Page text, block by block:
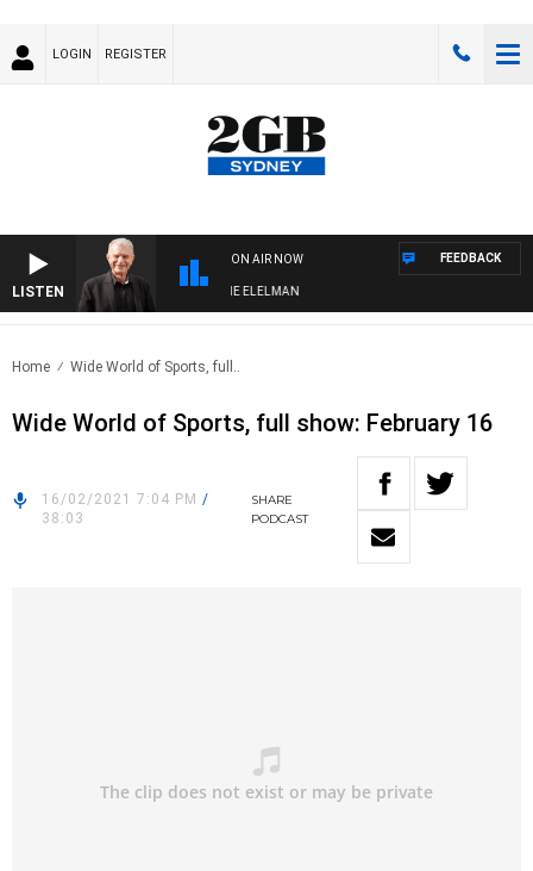
LOGIN REGISTER
LISTEN
ON AIR NOW
NIGHTS WITH BILL CREWS WITH SUSIE ELELMAN
FEEDBACK
Home Wide World of Sports, full..
Wide World of Sports, full show: February 16
16/02/2021 7:04 PM /
38:03
SHARE
PODCAST